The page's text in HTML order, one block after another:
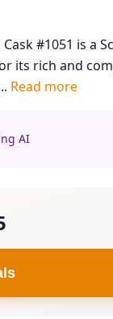
#1051 is a
its rich and
Read more
AI